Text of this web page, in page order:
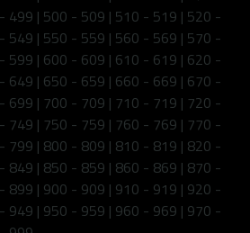
499 | 500 - 509 | 510 - 519 | 520 -
549 | 550 - 559 | 560 - 569 | 570 -
599 | 600 - 609 | 610 - 619 | 620 -
649 | 650 - 659 | 660 - 669 | 670 -
699 | 700 - 709 | 710 - 719 | 720 -
749 | 750 - 759 | 760 - 769 | 770 -
799 | 800 - 809 | 810 - 819 | 820 -
849 | 850 - 859 | 860 - 869 | 870 -
899 | 900 - 909 | 910 - 919 | 920 -
949 | 950 - 959 | 960 - 969 | 970 -